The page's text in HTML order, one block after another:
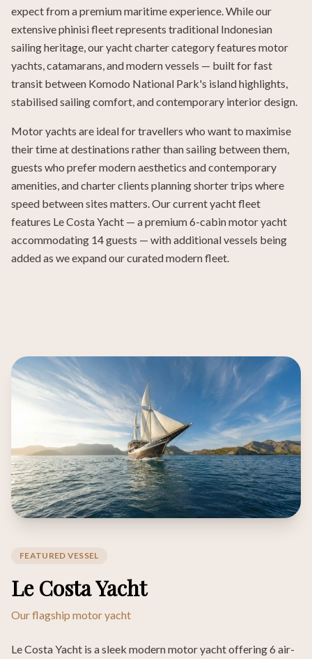
expect from a premium maritime experience. While our
extensive phinisi fleet represents traditional Indonesian
sailing heritage, our yacht charter category features motor
yachts, catamarans, and modern vessels — built for fast
transit between Komodo National Park's island highlights,
stabilised sailing comfort, and contemporary interior design.
Motor yachts are ideal for travellers who want to maximise
their time at destinations rather than sailing between them,
guests who prefer modern aesthetics and contemporary
amenities, and charter clients planning shorter trips where
speed between sites matters. Our current yacht fleet
features Le Costa Yacht — a premium 6-cabin motor yacht
accommodating 14 guests — with additional vessels being
added as we expand our curated modern fleet.
FEATURED VESSEL
Le Costa Yacht
Our flagship motor yacht
Le Costa Yacht is a sleek modern motor yacht offering 6 air-